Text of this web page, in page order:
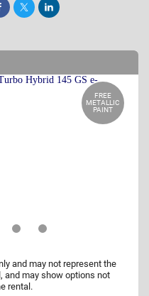
Tweet Post
FREE
METALLIC
PAINT
and may not represent the
and may show options not
rental.